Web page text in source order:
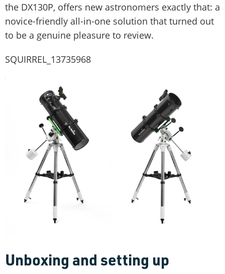
the DX130P, offers new astronomers exactly that: a
novice-friendly all-in-one solution that turned out
to be a genuine pleasure to review.
SQUIRREL_13735968
Unboxing and setting up